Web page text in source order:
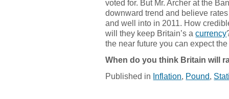
voted for. But Mr. Archer at the
downward trend and believe
and well into in 2011. How
will they keep Britain’s acurrency
the near future you can expect
When do you think Britain will
Published in Inflation, Pound,